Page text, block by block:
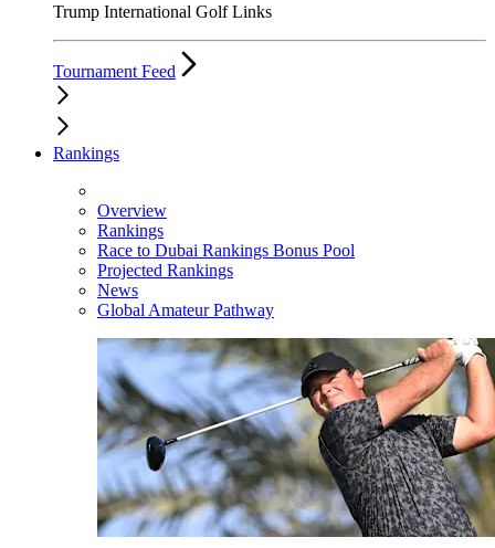
Trump International Golf Links
Tournament Feed
Rankings
Overview
Rankings
Race to Dubai Rankings Bonus Pool
Projected Rankings
News
Global Amateur Pathway